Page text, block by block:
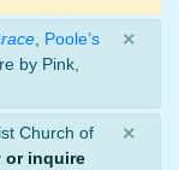
Poole’s
by Pink,
×
Church of
or inquire
×